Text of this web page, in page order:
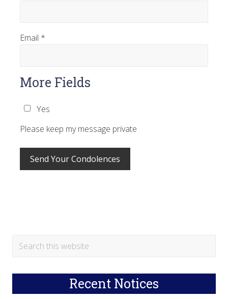
Email *
More Fields
Yes
Please keep my message private
Primary
Search
Recent Notices